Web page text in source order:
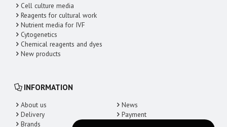
Cell culture media
Reagents for cultural work
Nutrient media for IVF
Cytogenetics
Chemical reagents and dyes
New products
INFORMATION
About us
News
Delivery
Payment
Brands